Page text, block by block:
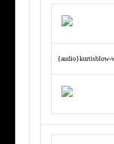
{audio}kurtisblow-